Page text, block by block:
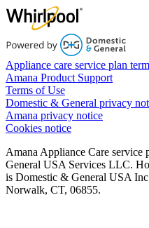
Appliance care service plan
Amana Product Support
Terms of Use
Domestic & General privacy
Amana privacy notice
Cookies notice
Amana Appliance Care
General USA Services LLC.
is Domestic & General USA
Norwalk, CT, 06855.